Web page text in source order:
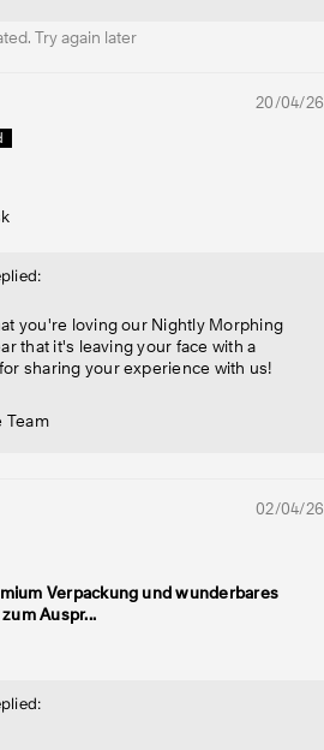
Try again later
20/04/26
you're loving our Nightly Morphing
that it's leaving your face with a
sharing your experience with us!
Team
02/04/26
Verpackung und wunderbares
Auspr...